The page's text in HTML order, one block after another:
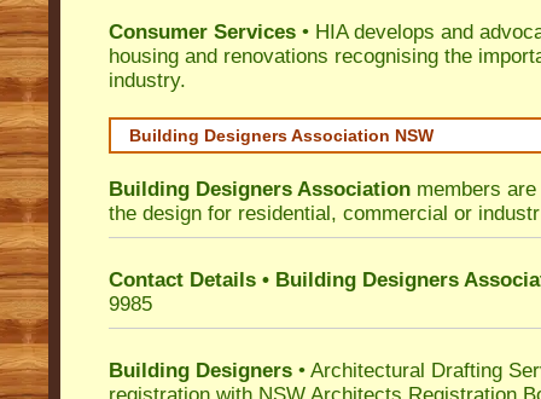
Consumer Services • HIA develops and
housing and renovations recognising the
industry.
Building Designers Association NSW
Building Designers Association members
the design for residential, commercial or
Contact Details • Building Designers
9985
Building Designers • Architectural Drafting